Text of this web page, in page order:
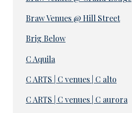
Braw Venues @ Hill Street
Brig Below
C Aquila
C ARTS | C venues | C alto
C ARTS | C venues | C aurora